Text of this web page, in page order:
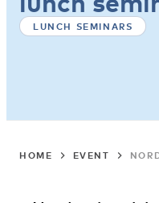
LUNCH SEMINARS
HOME EVENT